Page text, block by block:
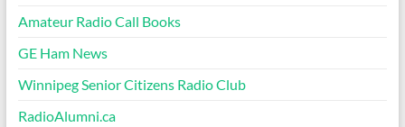
Amateur Radio Call Books
GE Ham News
Winnipeg Senior Citizens Radio Club
RadioAlumni.ca